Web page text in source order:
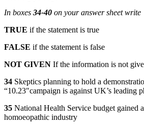
In boxes 34-40 on your answer sheet write
TRUE if the statement is true
FALSE if the statement is false
NOT GIVEN If the information is not
34 Skeptics planning to hold a
“10.23″campaign is against UK’s leading
35 National Health Service budget gained
homoeopathic industry